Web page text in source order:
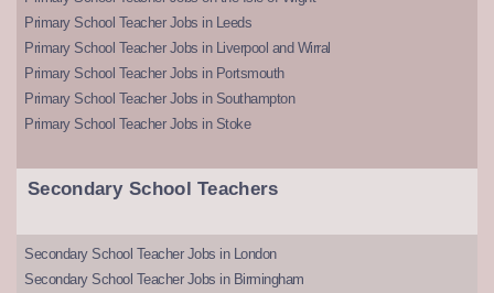
Primary School Teacher Jobs in Leeds
Primary School Teacher Jobs in Liverpool and Wirral
Primary School Teacher Jobs in Portsmouth
Primary School Teacher Jobs in Southampton
Primary School Teacher Jobs in Stoke
Secondary School Teachers
Secondary School Teacher Jobs in London
Secondary School Teacher Jobs in Birmingham